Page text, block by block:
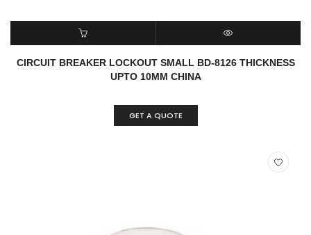
READ MORE QUICK VIEW
CIRCUIT BREAKER LOCKOUT SMALL BD-8126 THICKNESS
UPTO 10MM CHINA
GET A QUOTE